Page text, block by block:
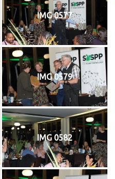
IMG 0577
IMG 0579
IMG 0582